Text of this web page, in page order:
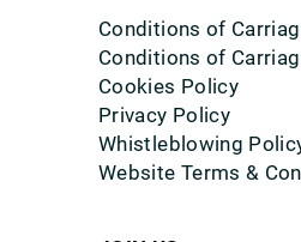
Conditions of
Conditions of
Cookies Policy
Privacy Policy
Whistleblowing
Website Terms &